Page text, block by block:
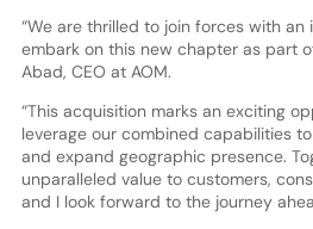
“We are thrilled to join forces with
embark on this new chapter as part
Abad, CEO at AOM.
“This acquisition marks an exciting
leverage our combined capabilities
and expand geographic presence.
unparalleled value to customers,
and I look forward to the journey